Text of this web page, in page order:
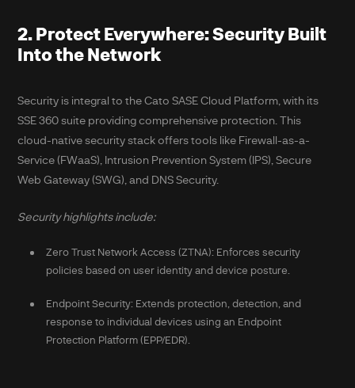
2. Protect Everywhere: Security Built
Into the Network
Security is integral to the Cato SASE Cloud Platform, with its
SSE 360 suite providing comprehensive protection. This
cloud-native security stack offers tools like Firewall-as-a-
Service (FWaaS), Intrusion Prevention System (IPS), Secure
Web Gateway (SWG), and DNS Security.
Security highlights include:
Zero Trust Network Access (ZTNA): Enforces security
policies based on user identity and device posture.
Endpoint Security: Extends protection, detection, and
response to individual devices using an Endpoint
Protection Platform (EPP/EDR).